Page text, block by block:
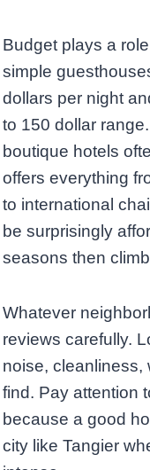
Budget plays a
simple
dollars per night
to 150 dollar
boutique hotels
offers everything
to international
be surprisingly
seasons then
Whatever
reviews carefully.
noise, cleanliness,
find. Pay attention
because a good
city like Tangier